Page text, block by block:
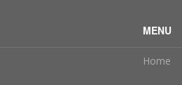
MENU
Home